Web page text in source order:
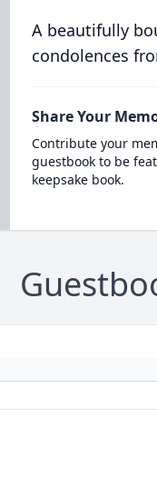
A beautifully
condolences
Share Your
Contribute your
guestbook to be
keepsake book.